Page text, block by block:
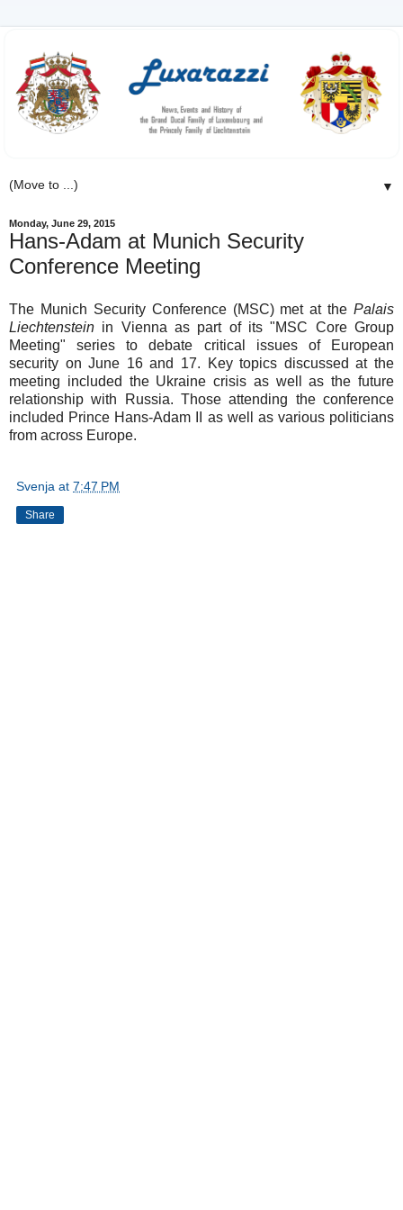
▼
Monday, June 29, 2015
Hans-Adam at Munich Security
Conference Meeting
The Munich Security Conference (MSC) met at the Palais
Liechtenstein in Vienna as part of its "MSC Core Group
Meeting" series to debate critical issues of European
security on June 16 and 17. Key topics discussed at the
meeting included the Ukraine crisis as well as the future
relationship with Russia. Those attending the conference
included Prince Hans-Adam II as well as various politicians
from across Europe.
Svenja at 7:47 PM
Share